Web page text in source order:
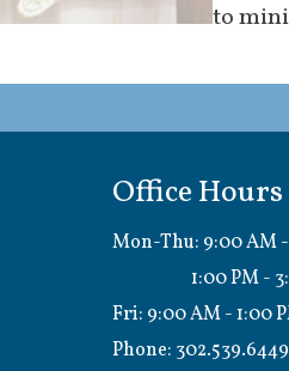
to
Office Hours
Mon-Thu: 9:00 AM
1:00 PM -
Fri: 9:00 AM - 1:00
Phone: 302.539.6449